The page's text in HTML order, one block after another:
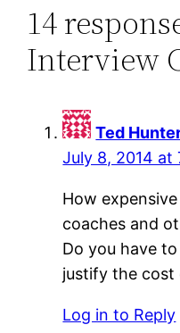
14
Interview
Ted
July 8, 2014 at
How
coaches and
Do you have
justify the cost
Log in to Reply